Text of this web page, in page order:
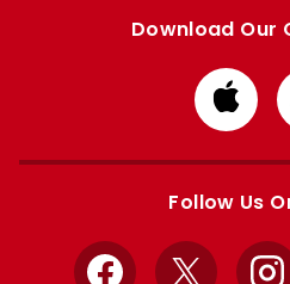
Download Our
from
Apple
Follow Us